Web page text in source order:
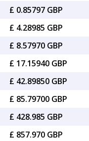
£ 0.85797 GBP
£ 4.28985 GBP
£ 8.57970 GBP
£ 17.15940 GBP
£ 42.89850 GBP
£ 85.79700 GBP
£ 428.985 GBP
£ 857.970 GBP